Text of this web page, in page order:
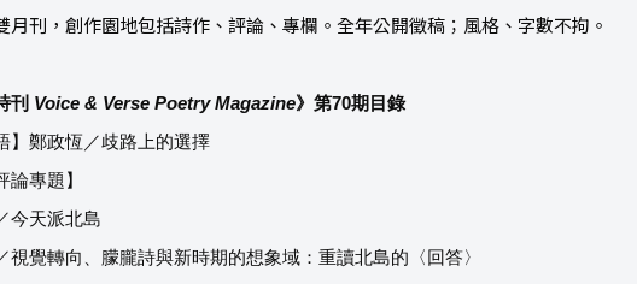
月刊，創作園地包括詩作、評論、專欄。全年公開徵稿；風格、字數不拘。
刊 Voice & Verse Poetry Magazine》第70期目錄
】鄭政恆／歧路上的選擇
論專題】
今天派北島
視覺轉向、朦朧詩與新時期的想象域：重讀北島的〈回答〉